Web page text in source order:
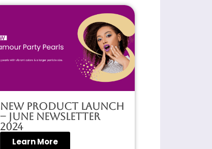
New Product Launch
– June Newsletter
2024
Learn More